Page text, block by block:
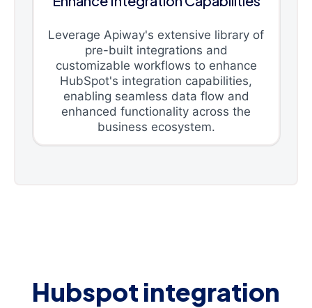
Leverage Apiway's extensive library of
pre-built integrations and
customizable workflows to enhance
HubSpot's integration capabilities,
enabling seamless data flow and
enhanced functionality across the
business ecosystem.
Hubspot integration